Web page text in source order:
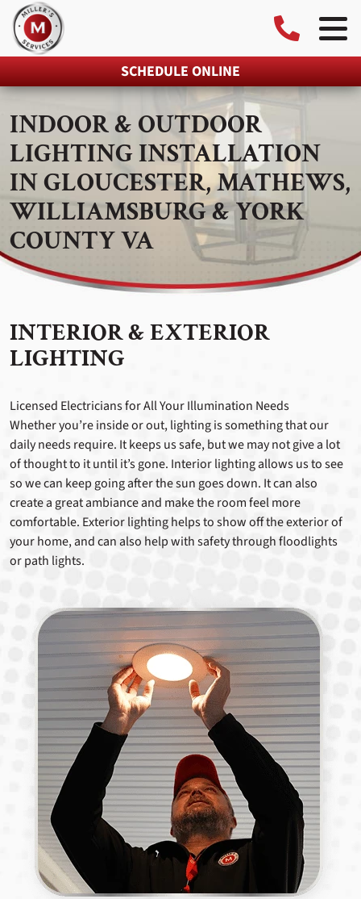
SCHEDULE ONLINE
INDOOR & OUTDOOR
LIGHTING INSTALLATION
IN GLOUCESTER, MATHEWS,
WILLIAMSBURG & YORK
COUNTY VA
INTERIOR & EXTERIOR
LIGHTING
Licensed Electricians for All Your Illumination Needs
Whether you’re inside or out, lighting is something that our
daily needs require. It keeps us safe, but we may not give a lot
of thought to it until it’s gone. Interior lighting allows us to see
so we can keep going after the sun goes down. It can also
create a great ambiance and make the room feel more
comfortable. Exterior lighting helps to show off the exterior of
your home, and can also help with safety through floodlights
or path lights.